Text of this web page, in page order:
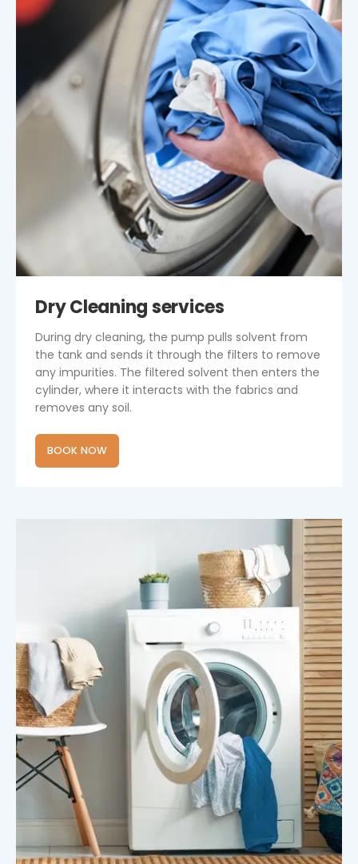
Dry Cleaning services
During dry cleaning, the pump pulls solvent from
the tank and sends it through the filters to remove
any impurities. The filtered solvent then enters the
cylinder, where it interacts with the fabrics and
removes any soil.
BOOK NOW